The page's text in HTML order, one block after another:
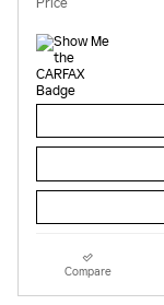
Price
Compare